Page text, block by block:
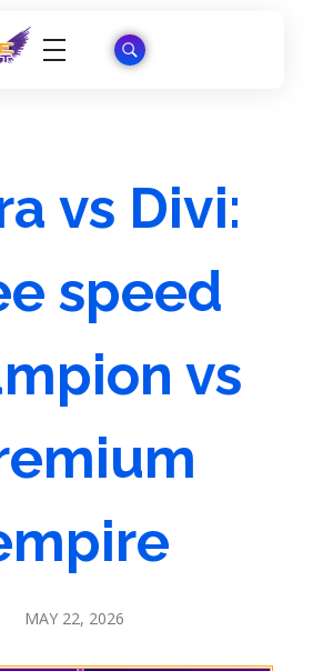
vs Divi:
speed
vs
MAY 22, 2026